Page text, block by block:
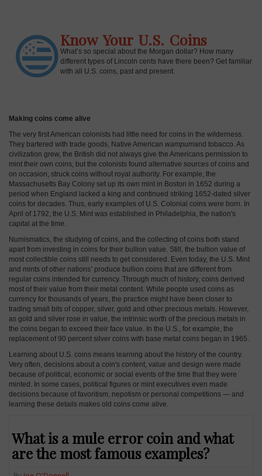
Know Your U.S. Coins
What’s so special about the Morgan dollar? How many
different types of Lincoln cents have there been? Get familiar
with all U.S. coins, past and present.
Making coins come alive
The very first American colonists had little need for coins in the wilderness.
They bartered with trade goods, Native American wampumand tobacco. As
civilization grew, the British did not always give the Americans permission to
mint their own coins, but the colonists found alternative sources of coins and
on occasion, struck coins without royal authority. For example, the
Massachusetts Bay Colony set up its own mint in Boston in 1652 during a
period when England lacked a king and continued striking 1652-dated silver
coins for decades. Thus, early examples of U.S. Colonial coins were born. In
April of 1792, the U.S. Mint was established in Philadelphia, the nation's
capital at the time.
Numismatics, the studying of coins, and the collecting of coins both stand
apart from investing in coins for their bullion value. Still, the bullion value of
most collectible coins still needs to get considered. Even today, the U.S. Mint
and mints of other nations’ produce bullion coins that are different from
regular coins intended for currency. Through much of history, coins derived
most of their value from their metal content. While people used coins as
currency for thousands of years, the practice might have been closer to
trading small bits of copper, silver, gold and other precious metals. However,
as gold and silver rose in value, the intrinsic worth of the precious metals in
the coins began to exceed their face value. In the U.S., for example, the
replacement of 90 percent silver coins with base metal coins began in 1965.
Learning about U.S. coins means learning about the history of the country.
Very often, decisions about a coin's content, value and design were made
because of political, economic or social events of the time that they were
minted. In some cases, political figures or mint executives even made
decisions because of favoritism, nepotism or personal competitions — and
learning these details makes old coins come alive.
What is a mule error coin and what
are the most famous examples?